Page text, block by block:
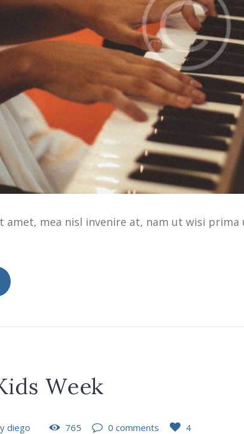
amet, mea nisl invenire at, nam ut wisi prima
Week
diego 765 0 comments 4